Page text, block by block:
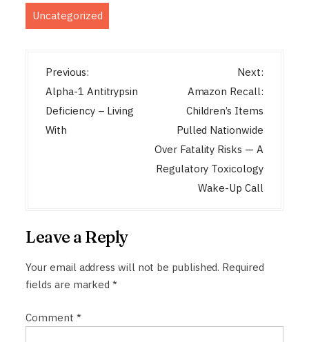
Uncategorized
P
o
s
t
g
t
i
o
n
Previous:
Alpha-1 Antitrypsin
Deficiency – Living
With
Next:
Amazon Recall:
Children’s Items
Pulled Nationwide
Over Fatality Risks — A
Regulatory Toxicology
Wake-Up Call
Leave a Reply
Your email address will not be published. Required
fields are marked*
Comment *